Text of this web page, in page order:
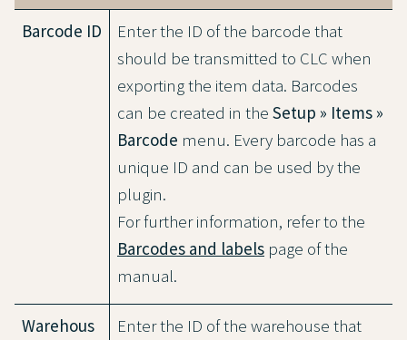
Barcode ID
Enter the ID of the barcode that
should be transmitted to CLC when
exporting the item data. Barcodes
can be created in the Setup » Items »
Barcode menu. Every barcode has a
unique ID and can be used by the
plugin.
For further information, refer to the
Barcodes and labels page of the
manual.
Warehous
Enter the ID of the warehouse that